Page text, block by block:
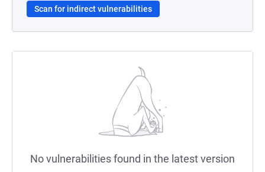
Scan for indirect vulnerabilities
No vulnerabilities found in the latest version